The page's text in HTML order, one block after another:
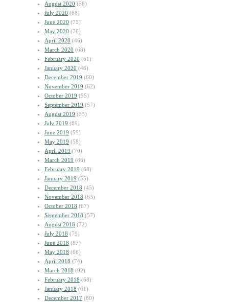
August 2020 (58)
July 2020 (68)
June 2020 (75)
May 2020 (76)
April 2020 (46)
March 2020 (68)
February 2020 (61)
January 2020 (46)
December 2019 (60)
November 2019 (62)
October 2019 (55)
September 2019 (57)
August 2019 (55)
July 2019 (89)
June 2019 (59)
May 2019 (58)
April 2019 (70)
March 2019 (86)
February 2019 (68)
January 2019 (55)
December 2018 (45)
November 2018 (63)
October 2018 (67)
September 2018 (57)
August 2018 (72)
July 2018 (79)
June 2018 (87)
May 2018 (66)
April 2018 (74)
March 2018 (92)
February 2018 (68)
January 2018 (61)
December 2017 (80)